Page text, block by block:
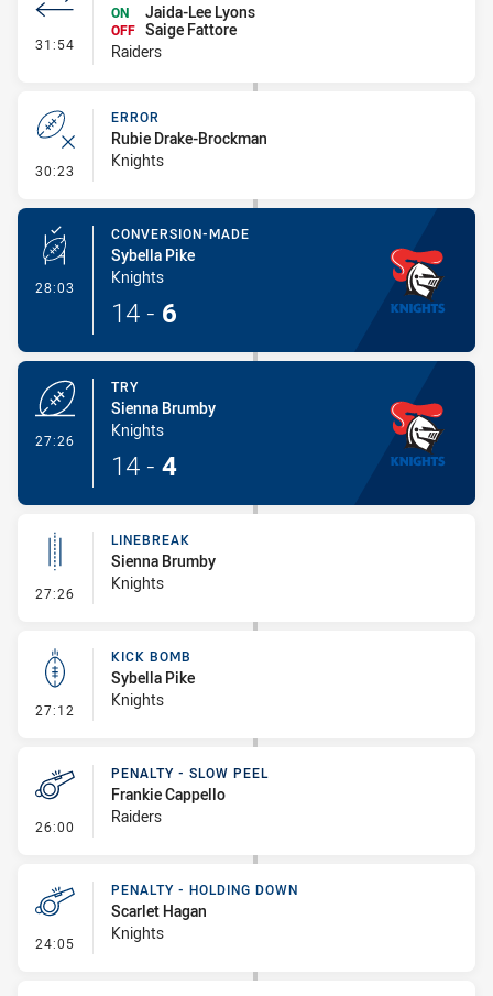
31:54 - Interchange #2
ON
Jaida-Lee Lyons
OFF Saige Fattore
Raiders
30:23 - Error
ERROR
Rubie Drake-Brockman
Knights
28:03 - Conversion-Made
CONVERSION-MADE
Sybella Pike
Knights
14 - 6
27:26
TRY
Sienna Brumby
Knights
14 - 4
27:26 - Linebreak
LINEBREAK
Sienna Brumby
Knights
27:12 - Kick Bomb
KICK BOMB
Sybella Pike
Knights
26:00 - Penalty - Slow Peel
PENALTY - SLOW PEEL
Frankie Cappello
Raiders
24:05 - Penalty - Holding Down
PENALTY - HOLDING DOWN
Scarlet Hagan
Knights